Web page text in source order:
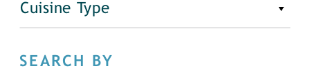
Cuisine Type
SEARCH BY